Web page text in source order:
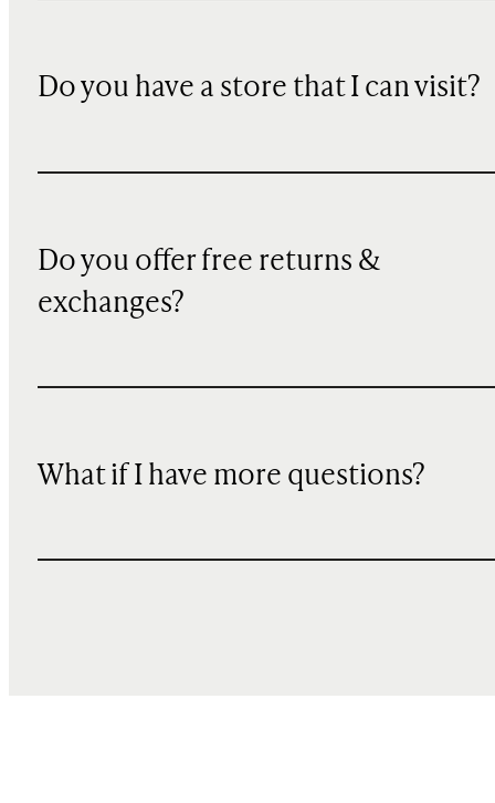
Do you have a store that I can visit?
Do you offer free returns &
exchanges?
What if I have more questions?